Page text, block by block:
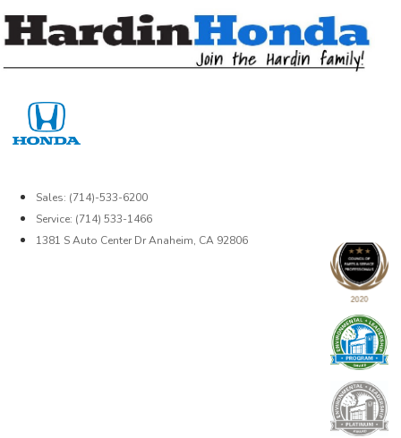
Sales: (714)-533-6200
Service: (714) 533-1466
1381 S Auto Center Dr Anaheim, CA 92806